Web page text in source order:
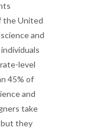
the United
and
level
45% of
and
take
but they